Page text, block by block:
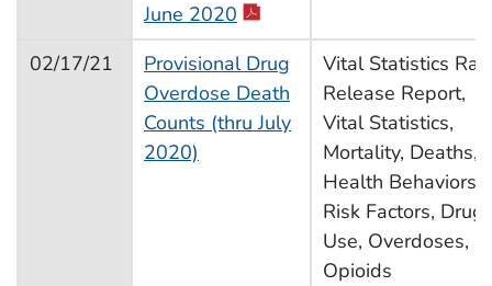
June 2020
02/17/21
Provisional Drug
Overdose Death
Counts (thru July
2020)
Vital Statistics
Release Report,
Vital Statistics,
Mortality, Deaths,
Health Behaviors,
Risk Factors, Drug
Use, Overdoses,
Opioids